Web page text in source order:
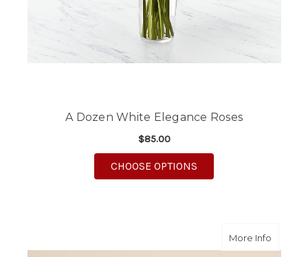
A Dozen White Elegance Roses
$85.00
CHOOSE OPTIONS
More Infoabout A